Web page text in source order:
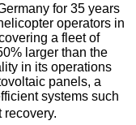
for 35 years
operators in
a fleet of
larger than the
in its operations
panels, a
systems such
recovery.